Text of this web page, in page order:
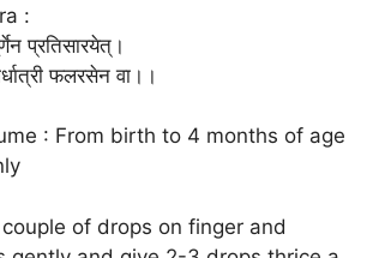
:
प्रतिसारयेत्।
फलरसेन वा।।
: From birth to 4 months of age
of drops on finger and